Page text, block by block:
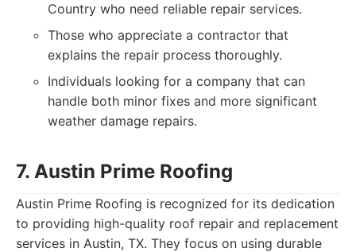
Country who need reliable repair services.
Those who appreciate a contractor that
explains the repair process thoroughly.
Individuals looking for a company that can
handle both minor fixes and more significant
weather damage repairs.
7. Austin Prime Roofing
Austin Prime Roofing is recognized for its dedication
to providing high-quality roof repair and replacement
services in Austin, TX. They focus on using durable